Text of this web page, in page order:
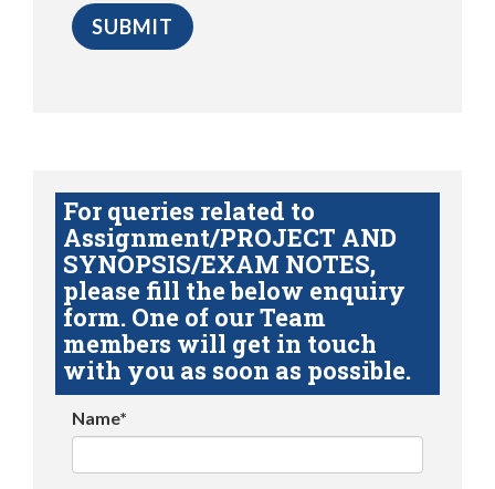
For queries related to
Assignment/PROJECT AND
SYNOPSIS/EXAM NOTES,
please fill the below enquiry
form. One of our Team
members will get in touch
with you as soon as possible.
Name*